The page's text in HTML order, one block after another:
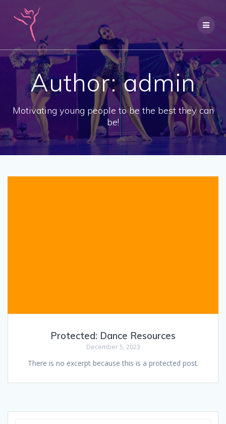
Author:admin
Motivating young people to be the best they can
be!
Protected: Dance Resources
December 5, 2023
There is no excerpt because this is a protected post.